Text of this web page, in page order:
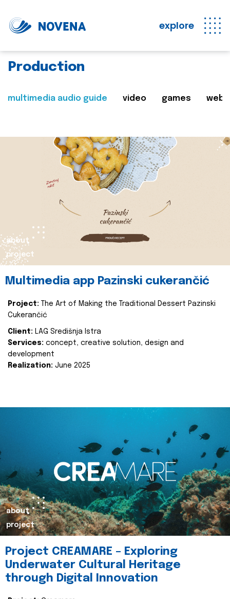
explore
Production
multimedia audio guide video games web
about
project
Multimedia app Pazinski cukerančić
Project:
The Art of Making the Traditional Dessert Pazinski
Cukerančić
Client: LAG Središnja Istra
Services: concept, creative solution, design and
development
Realization: June 2025
about
project
Project CREAMARE – Exploring
Underwater Cultural Heritage
through Digital Innovation